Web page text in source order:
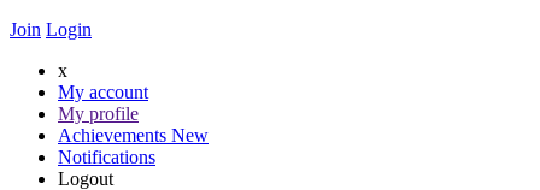
Join Login
x
My account
My profile
Achievements New
Notifications
Logout